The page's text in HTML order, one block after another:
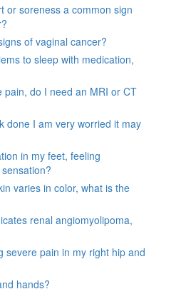
or soreness a common sign
of vaginal cancer?
to sleep with medication,
pain, do I need an MRI or CT
done I am very worried it may
in my feet, feeling
varies in color, what is the
renal angiomyolipoma,
severe pain in my right hip and
hands?